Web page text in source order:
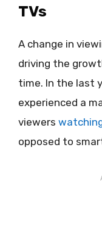
TVs
A change in
driving the
time. In the last
experienced a
viewers
opposed to